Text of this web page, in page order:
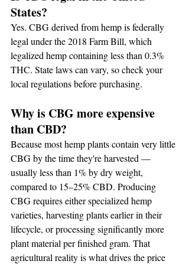
States?
Yes. CBG derived from hemp is federally
legal under the 2018 Farm Bill, which
legalized hemp containing less than 0.3%
THC. State laws can vary, so check your
local regulations before purchasing.
Why is CBG more expensive
than CBD?
Because most hemp plants contain very little
CBG by the time they're harvested —
usually less than 1% by dry weight,
compared to 15–25% CBD. Producing
CBG requires either specialized hemp
varieties, harvesting plants earlier in their
lifecycle, or processing significantly more
plant material per finished gram. That
agricultural reality is what drives the price